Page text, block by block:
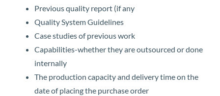
Previous quality report (if any
Quality System Guidelines
Case studies of previous work
Capabilities-whether they are outsourced or done
internally
The production capacity and delivery time on the
date of placing the purchase order